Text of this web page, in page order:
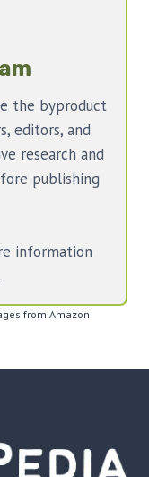
the byproduct
editors, and
research and
publishing
information
from Amazon